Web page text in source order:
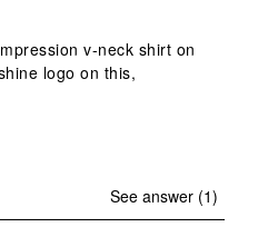
v-neck shirt on
logo on this,
See answer (1)